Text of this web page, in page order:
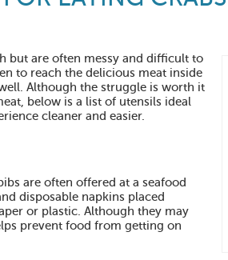
but are often messy and difficult to
to reach the delicious meat inside
Although the struggle is worth it
below is a list of utensils ideal
cleaner and easier.
are often offered at a seafood
disposable napkins placed
or plastic. Although they may
prevent food from getting on